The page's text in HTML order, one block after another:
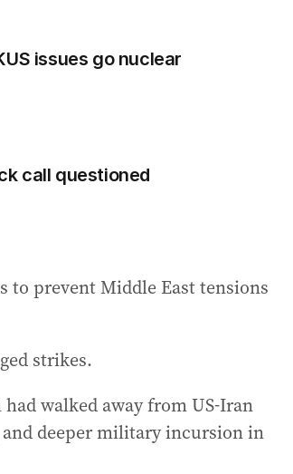
issues go nuclear
call questioned
to prevent Middle East tensions
strikes.
walked away from US-Iran
and deeper military incursion in